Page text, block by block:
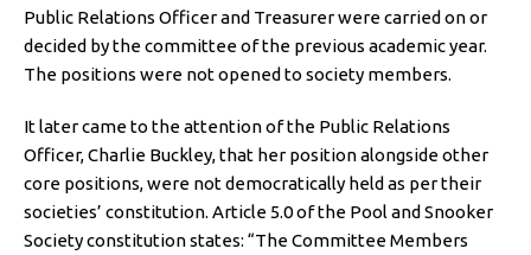
Public Relations Officer and Treasurer were carried on or
decided by the committee of the previous academic year.
The positions were not opened to society members.
It later came to the attention of the Public Relations
Officer, Charlie Buckley, that her position alongside other
core positions, were not democratically held as per their
societies’ constitution. Article 5.0 of the Pool and Snooker
Society constitution states: “The Committee Members